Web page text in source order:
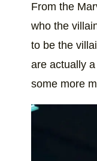
From the
who the
to be the
are actually
some more